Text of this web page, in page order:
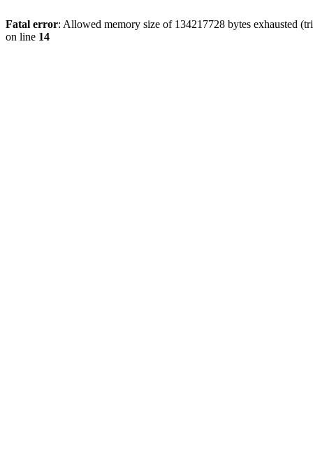
Fatal error: Allowed memory size of 134217728 bytes exhausted
on line 14